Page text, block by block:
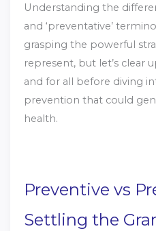
Understanding the
and ‘preventative’
grasping the powerful
represent, but let’s clear
and for all before diving
prevention that could
health.
Preventive vs
Settling the